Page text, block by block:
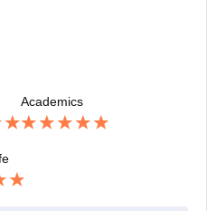
by organising res
recruitment.
Academics